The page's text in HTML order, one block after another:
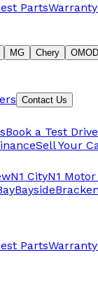
PartsWarranty
MG Chery
Contact Us
Book a Test Drive
Sell Your
N1 CityN1
Bayside
PartsWarranty